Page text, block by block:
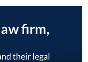
firm,
their legal